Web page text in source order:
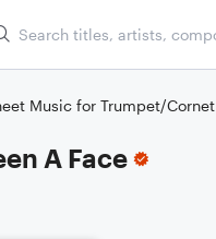
Music for Trumpet/Cornet
A Face